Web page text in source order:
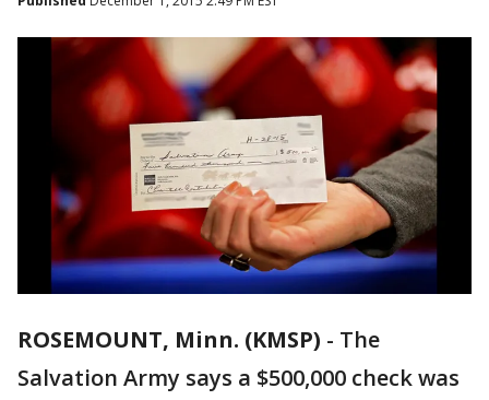
ROSEMOUNT, Minn. (KMSP) - The
Salvation Army says a $500,000 check was